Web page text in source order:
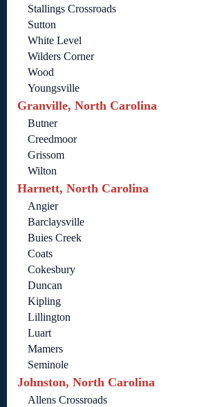
Stallings Crossroads
Sutton
White Level
Wilders Corner
Wood
Youngsville
Granville, North Carolina
Butner
Creedmoor
Grissom
Wilton
Harnett, North Carolina
Angier
Barclaysville
Buies Creek
Coats
Cokesbury
Duncan
Kipling
Lillington
Luart
Mamers
Seminole
Johnston, North Carolina
Allens Crossroads